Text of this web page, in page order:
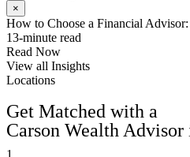
×
How to Choose a Financial
13-minute read
Read Now
View all Insights
Locations
Get Matched with a
Carson Wealth
1